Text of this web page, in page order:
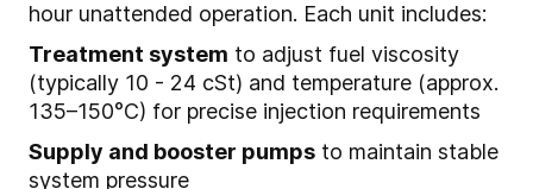
hour unattended operation. Each unit includes:
Treatment system to adjust fuel viscosity
(typically 10 - 24 cSt) and temperature (approx.
135–150°C) for precise injection requirements
Supply and booster pumps to maintain stable
system pressure